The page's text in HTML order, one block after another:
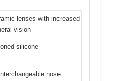
lenses with increased
vision
silicone
nose